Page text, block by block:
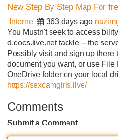
New Step By Step Map For
Internet 363 days ago
You Mustn't seek to
d.docs.live.net tackle -- the
Possibly visit and sign up there
document you want, or use File
OneDrive folder on your local
https://sexcamgirls.live/
Comments
Submit a Comment